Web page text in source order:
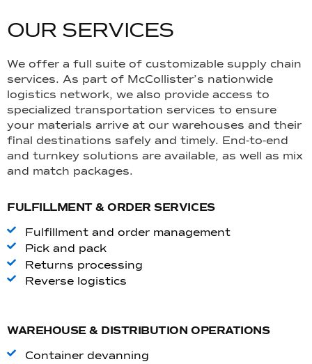
OUR SERVICES
We offer a full suite of customizable supply chain
services. As part of McCollister’s nationwide
logistics network, we also provide access to
specialized transportation services to ensure
your materials arrive at our warehouses and their
final destinations safely and timely. End-to-end
and turnkey solutions are available, as well as mix
and match packages.
FULFILLMENT & ORDER SERVICES
Fulfillment and order management
Pick and pack
Returns processing
Reverse logistics
WAREHOUSE & DISTRIBUTION OPERATIONS
Container devanning